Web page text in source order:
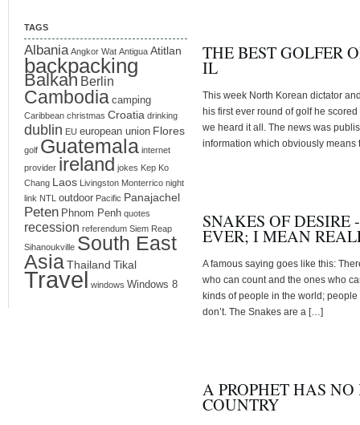
TAGS
Albania Angkor Wat Antigua Atitlan
backpacking
Balkan Berlin
Cambodia camping
Caribbean christmas Croatia drinking
dublin EU european union Flores
golf Guatemala internet
provider ireland jokes Kep Ko
Chang Laos Livingston Monterrico night
link NTL outdoor Pacific Panajachel
Peten Phnom Penh quotes
recession referendum Siem Reap
Sihanoukville South East
Asia Thailand Tikal
Travel windows Windows 8
THE BEST GOLFER
IL
This week North Korean dictator
his first ever round of golf he
we heard it all. The news was
information which obviously
SNAKES OF DESIRE
EVER; I MEAN
A famous saying goes like this:
who can count and the ones who
kinds of people in the world;
don’t. The Snakes are a […]
A PROPHET HAS
COUNTRY